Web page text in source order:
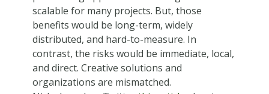
scalable for many projects. But, those
benefits would be long-term, widely
distributed, and hard-to-measure. In
contrast, the risks would be immediate, local,
and direct. Creative solutions and
organizations are mismatched.